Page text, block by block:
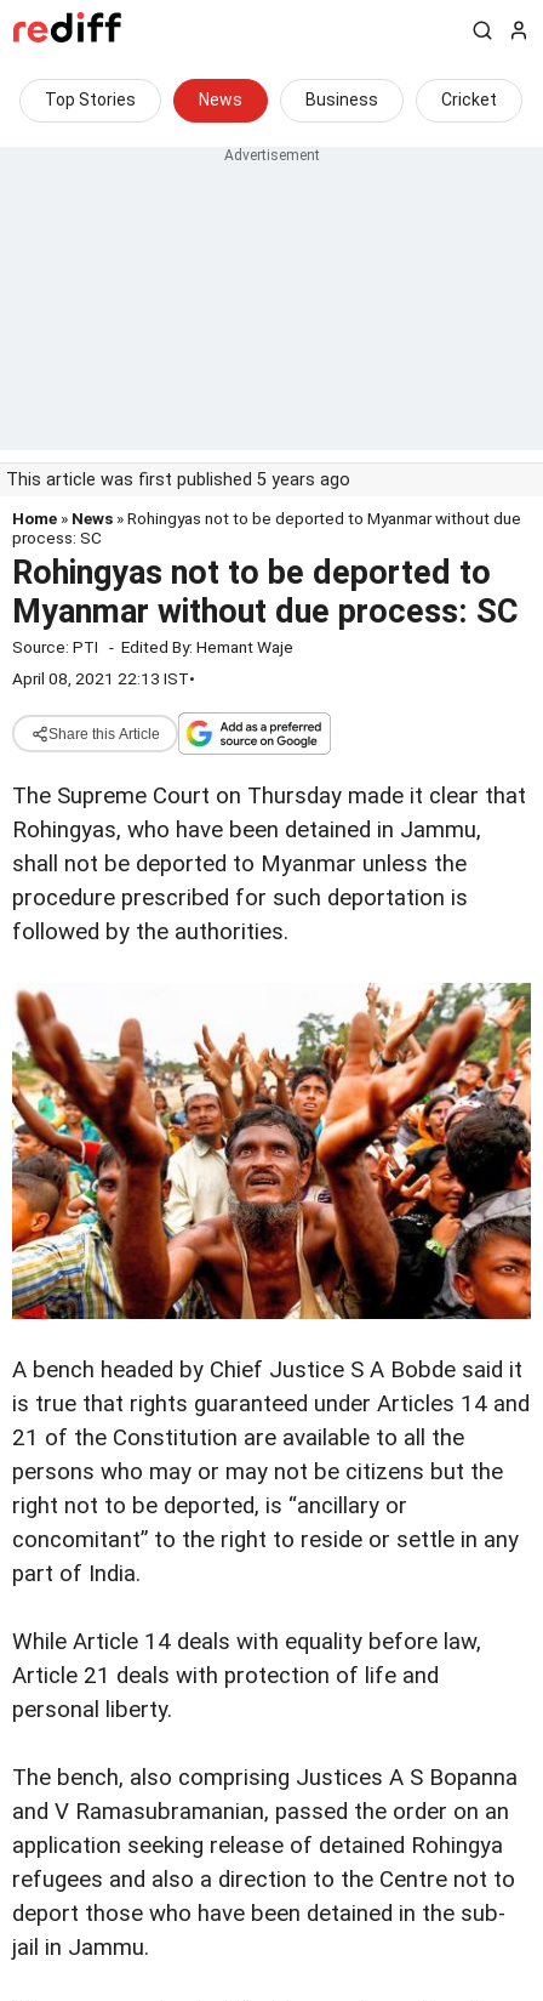
Top Stories News Business Cricket
This article was first published 5 years ago
Home » News » Rohingyas not to be deported to Myanmar without due
process: SC
Rohingyas not to be deported to
Myanmar without due process: SC
Source: PTI - Edited By: Hemant Waje
April 08, 2021 22:13 IST•
Share this Article
The Supreme Court on Thursday made it clear that
Rohingyas, who have been detained in Jammu,
shall not be deported to Myanmar unless the
procedure prescribed for such deportation is
followed by the authorities.
A bench headed by Chief Justice S A Bobde said it
is true that rights guaranteed under Articles 14 and
21 of the Constitution are available to all the
persons who may or may not be citizens but the
right not to be deported, is “ancillary or
concomitant” to the right to reside or settle in any
part of India.
While Article 14 deals with equality before law,
Article 21 deals with protection of life and
personal liberty.
The bench, also comprising Justices A S Bopanna
and V Ramasubramanian, passed the order on an
application seeking release of detained Rohingya
refugees and also a direction to the Centre not to
deport those who have been detained in the sub-
jail in Jammu.